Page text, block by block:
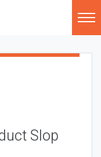
Slop